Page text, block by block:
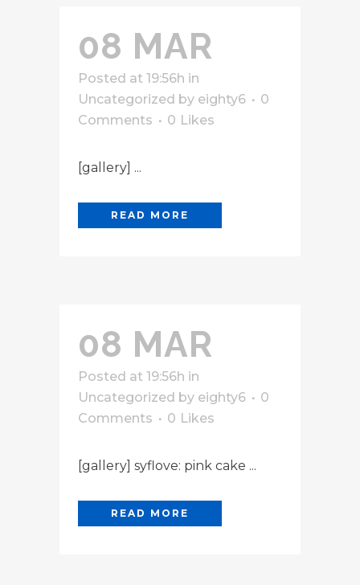
08 MAR
Posted at 19:56h in
Uncategorized by eighty6
0
Comments
0 Likes
[gallery] ...
READ MORE
08 MAR
Posted at 19:56h in
Uncategorized by eighty6
0
Comments
0 Likes
[gallery] syflove: pink cake ...
READ MORE